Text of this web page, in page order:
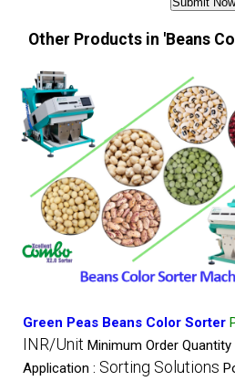
Other Products in 'Beans
Green Peas Beans Color Sorter
INR/Unit Minimum Order Quantity
Application : Sorting Solutions